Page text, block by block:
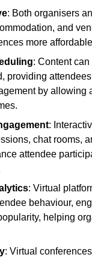
: Both organisers
and
more
: Content
providing
by allowing
:
chat rooms,
attendee
: Virtual
behaviour,
helping
: Virtual